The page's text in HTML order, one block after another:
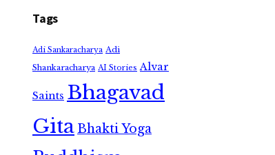
Tags
Adi Sankaracharya Adi
Shankaracharya AI Stories Alvar
Saints Bhagavad
GitaBhakti Yoga